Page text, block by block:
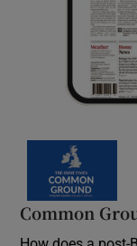
Common